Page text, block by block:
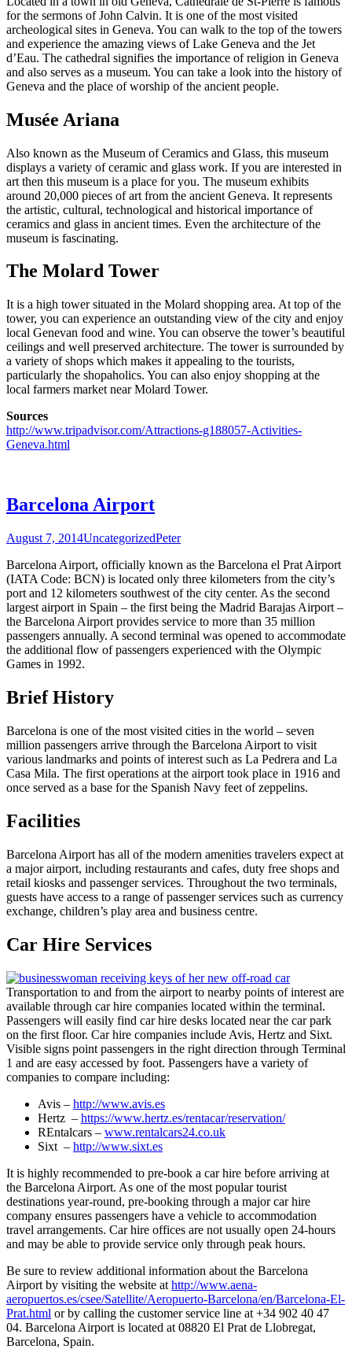
for the sermons of John Calvin. It is one of the most visited
archeological sites in Geneva. You can walk to the top of the towers
and experience the amazing views of Lake Geneva and the Jet
d’Eau. The cathedral signifies the importance of religion in Geneva
and also serves as a museum. You can take a look into the history of
Geneva and the place of worship of the ancient people.
Musée Ariana
Also known as the Museum of Ceramics and Glass, this museum
displays a variety of ceramic and glass work. If you are interested in
art then this museum is a place for you. The museum exhibits
around 20,000 pieces of art from the ancient Geneva. It represents
the artistic, cultural, technological and historical importance of
ceramics and glass in ancient times. Even the architecture of the
museum is fascinating.
The Molard Tower
It is a high tower situated in the Molard shopping area. At top of the
tower, you can experience an outstanding view of the city and enjoy
local Genevan food and wine. You can observe the tower’s beautiful
ceilings and well preserved architecture. The tower is surrounded by
a variety of shops which makes it appealing to the tourists,
particularly the shopaholics. You can also enjoy shopping at the
local farmers market near Molard Tower.
Sources
http://www.tripadvisor.com/Attractions-g188057-Activities-
Geneva.html
Barcelona Airport
August 7, 2014UncategorizedPeter
Barcelona Airport, officially known as the Barcelona el Prat Airport
(IATA Code: BCN) is located only three kilometers from the city’s
port and 12 kilometers southwest of the city center. As the second
largest airport in Spain – the first being the Madrid Barajas Airport –
the Barcelona Airport provides service to more than 35 million
passengers annually. A second terminal was opened to accommodate
the additional flow of passengers experienced with the Olympic
Games in 1992.
Brief History
Barcelona is one of the most visited cities in the world – seven
million passengers arrive through the Barcelona Airport to visit
various landmarks and points of interest such as La Pedrera and La
Casa Mila. The first operations at the airport took place in 1916 and
once served as a base for the Spanish Navy feet of zeppelins.
Facilities
Barcelona Airport has all of the modern amenities travelers expect at
a major airport, including restaurants and cafes, duty free shops and
retail kiosks and passenger services. Throughout the two terminals,
guests have access to a range of passenger services such as currency
exchange, children’s play area and business centre.
Car Hire Services
Transportation to and from the airport to nearby points of interest are
available through car hire companies located within the terminal.
Passengers will easily find car hire desks located near the car park
on the first floor. Car hire companies include Avis, Hertz and Sixt.
Visible signs point passengers in the right direction through Terminal
1 and are easy accessed by foot. Passengers have a variety of
companies to compare including:
Avis – http://www.avis.es
Hertz – https://www.hertz.es/rentacar/reservation/
REntalcars – www.rentalcars24.co.uk
Sixt – http://www.sixt.es
It is highly recommended to pre-book a car hire before arriving at
the Barcelona Airport. As one of the most popular tourist
destinations year-round, pre-booking through a major car hire
company ensures passengers have a vehicle to accommodation
travel arrangements. Car hire offices are not usually open 24-hours
and may be able to provide service only through peak hours.
Be sure to review additional information about the Barcelona
Airport by visiting the website at http://www.aena-
aeropuertos.es/csee/Satellite/Aeropuerto-Barcelona/en/Barcelona-El-
Prat.html or by calling the customer service line at +34 902 40 47
04. Barcelona Airport is located at 08820 El Prat de Llobregat,
Barcelona, Spain.